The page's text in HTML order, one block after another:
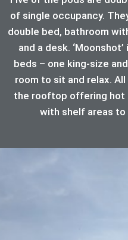
of single occupancy.
double bed, bathroom
and a desk.
beds – one king-size
room to sit and relax.
the rooftop offering hot
with shelf areas to